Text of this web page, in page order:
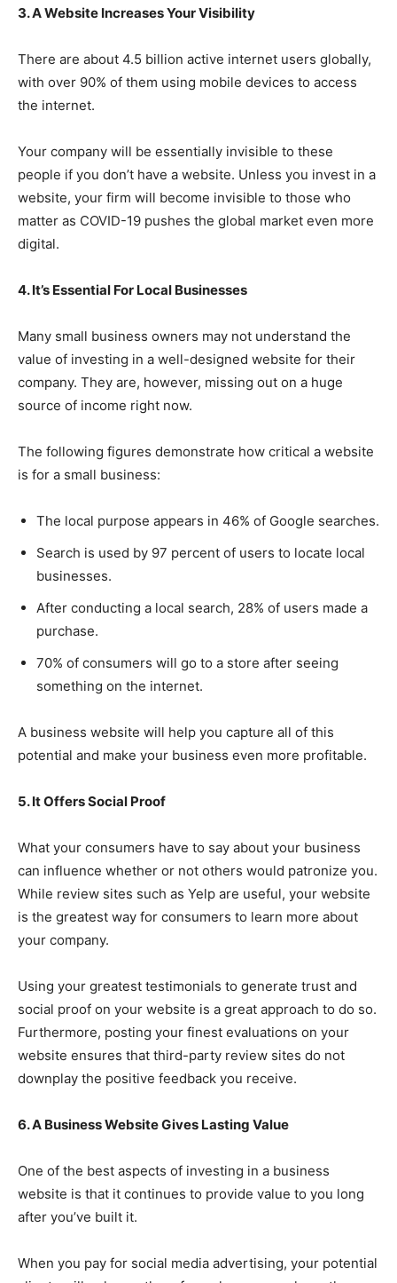
3. A Website Increases Your Visibility
There are about 4.5 billion active internet users globally,
with over 90% of them using mobile devices to access
the internet.
Your company will be essentially invisible to these
people if you don’t have a website. Unless you invest in a
website, your firm will become invisible to those who
matter as COVID-19 pushes the global market even more
digital.
4. It’s Essential For Local Businesses
Many small business owners may not understand the
value of investing in a well-designed website for their
company. They are, however, missing out on a huge
source of income right now.
The following figures demonstrate how critical a website
is for a small business:
The local purpose appears in 46% of Google searches.
Search is used by 97 percent of users to locate local
businesses.
After conducting a local search, 28% of users made a
purchase.
70% of consumers will go to a store after seeing
something on the internet.
A business website will help you capture all of this
potential and make your business even more profitable.
5. It Offers Social Proof
What your consumers have to say about your business
can influence whether or not others would patronize you.
While review sites such as Yelp are useful, your website
is the greatest way for consumers to learn more about
your company.
Using your greatest testimonials to generate trust and
social proof on your website is a great approach to do so.
Furthermore, posting your finest evaluations on your
website ensures that third-party review sites do not
downplay the positive feedback you receive.
6. A Business Website Gives Lasting Value
One of the best aspects of investing in a business
website is that it continues to provide value to you long
after you’ve built it.
When you pay for social media advertising, your potential